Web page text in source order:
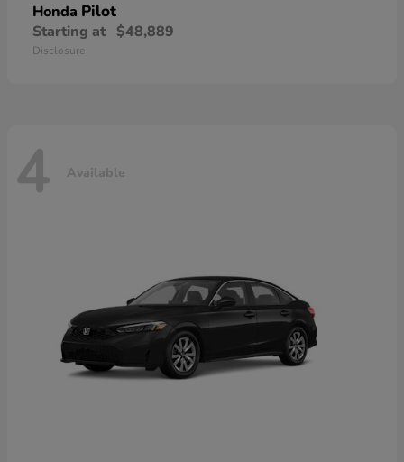
Honda Pilot
Starting at $48,889
Disclosure
4 Available